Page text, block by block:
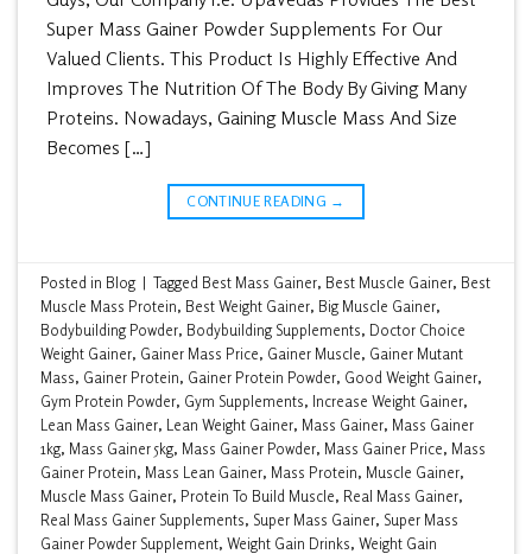
Super Mass Gainer Powder Supplements For Our
Valued Clients. This Product Is Highly Effective And
Improves The Nutrition Of The Body By Giving Many
Proteins. Nowadays, Gaining Muscle Mass And Size
Becomes […]
CONTINUE READING →
Posted in Blog | Tagged Best Mass Gainer, Best Muscle Gainer, Best
Muscle Mass Protein, Best Weight Gainer, Big Muscle Gainer,
Bodybuilding Powder, Bodybuilding Supplements, Doctor Choice
Weight Gainer, Gainer Mass Price, Gainer Muscle, Gainer Mutant
Mass, Gainer Protein, Gainer Protein Powder, Good Weight Gainer,
Gym Protein Powder, Gym Supplements, Increase Weight Gainer,
Lean Mass Gainer, Lean Weight Gainer, Mass Gainer, Mass Gainer
1kg, Mass Gainer 5kg, Mass Gainer Powder, Mass Gainer Price, Mass
Gainer Protein, Mass Lean Gainer, Mass Protein, Muscle Gainer,
Muscle Mass Gainer, Protein To Build Muscle, Real Mass Gainer,
Real Mass Gainer Supplements, Super Mass Gainer, Super Mass
Gainer Powder Supplement,Weight Gain Drinks,Weight Gain